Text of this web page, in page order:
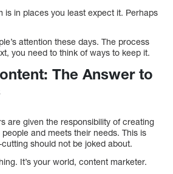
is in places you least expect it. Perhaps
attention these days. The process
you need to think of ways to keep it.
The Answer to
are given the responsibility of creating
and meets their needs. This is
should not be joked about.
It’s your world, content marketer.